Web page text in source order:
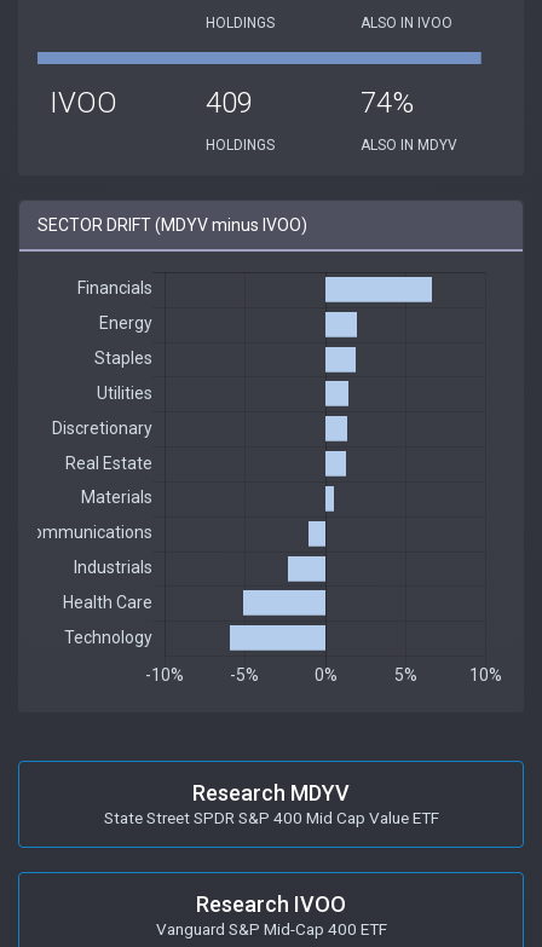
HOLDINGS ALSO IN IVOO
IVOO 409
HOLDINGS
74%
ALSO IN MDYV
SECTOR DRIFT (MDYV minus IVOO)
Research MDYV
State Street SPDR S&P 400 Mid Cap Value ETF
Research IVOO
Vanguard S&P Mid-Cap 400 ETF